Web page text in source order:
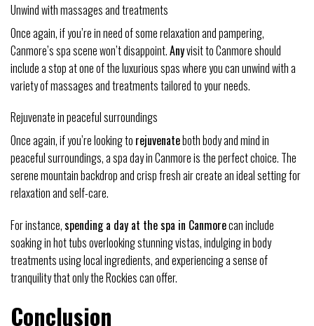
Unwind with massages and treatments
Once again, if you’re in need of some relaxation and pampering,
Canmore’s spa scene won’t disappoint.Anyvisit to Canmore should
include a stop at one of the luxurious spas where you can unwind with a
variety of massages and treatments tailored to your needs.
Rejuvenate in peaceful surroundings
Once again, if you’re looking to rejuvenateboth body and mind in
peaceful surroundings, a spa day in Canmore is the perfect choice. The
serene mountain backdrop and crisp fresh air create an ideal setting for
relaxation and self-care.
For instance,spending a day at the spa in Canmorecan include
soaking in hot tubs overlooking stunning vistas, indulging in body
treatments using local ingredients, and experiencing a sense of
tranquility that only the Rockies can offer.
Conclusion